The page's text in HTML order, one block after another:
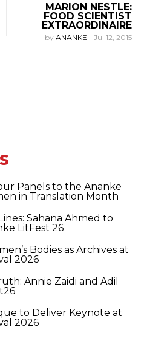
MARION NESTLE:
FOOD SCIENTIST
EXTRAORDINAIRE
by ANANKE - Jul 12, 2015
Panels to the Ananke
in Translation Month
Sahana Ahmed to
LitFest 26
Bodies as Archives at
2026
Annie Zaidi and Adil
to Deliver Keynote at
2026